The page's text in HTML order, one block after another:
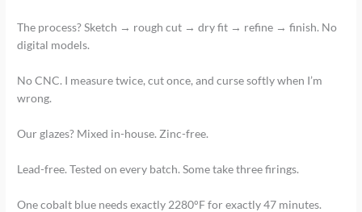
The process? Sketch → rough cut → dry fit → refine → finish. No
digital models.
No CNC. I measure twice, cut once, and curse softly when I’m
wrong.
Our glazes? Mixed in-house. Zinc-free.
Lead-free. Tested on every batch. Some take three firings.
One cobalt blue needs exactly 2280°F for exactly 47 minutes.